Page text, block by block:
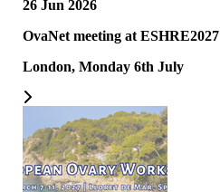
26 Jun 2026
OvaNet meeting at ESHRE2027
London, Monday 6th July